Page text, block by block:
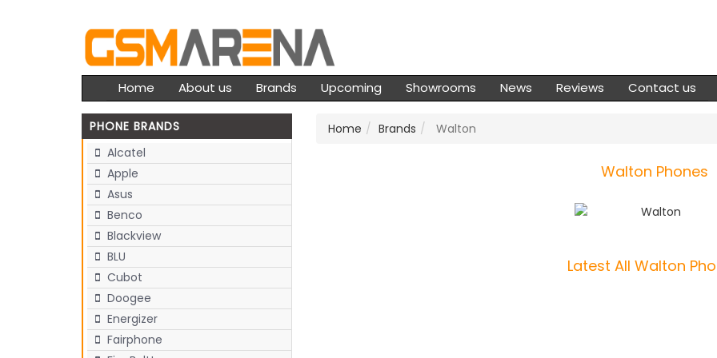
Home About us Brands Upcoming Showrooms News Reviews Contact us
PHONE BRANDS
Alcatel
Apple
Asus
Benco
Blackview
BLU
Cubot
Doogee
Energizer
Fairphone
Home Brands Walton
Walton Phones
Latest All Walton